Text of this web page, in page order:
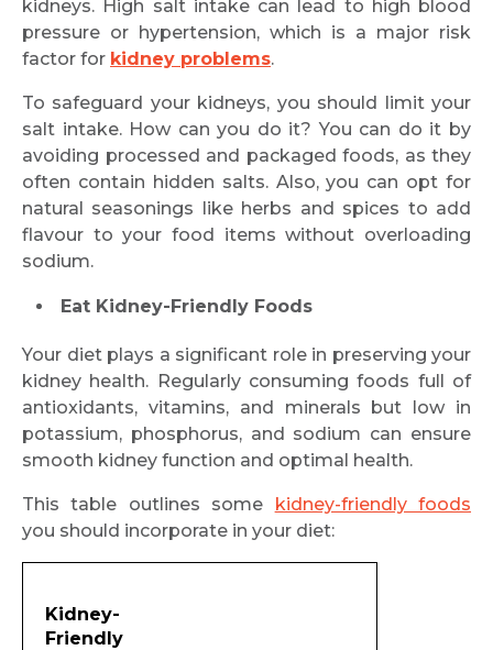
kidneys. High salt intake can lead to high blood
pressure or hypertension, which is a major risk
factor for kidney problems.
To safeguard your kidneys, you should limit your
salt intake. How can you do it? You can do it by
avoiding processed and packaged foods, as they
often contain hidden salts. Also, you can opt for
natural seasonings like herbs and spices to add
flavour to your food items without overloading
sodium.
Eat Kidney-Friendly Foods
Your diet plays a significant role in preserving your
kidney health. Regularly consuming foods full of
antioxidants, vitamins, and minerals but low in
potassium, phosphorus, and sodium can ensure
smooth kidney function and optimal health.
This table outlines some kidney-friendly foods
you should incorporate in your diet:
Kidney-
Friendly